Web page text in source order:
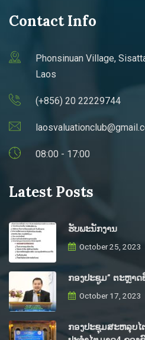
Contact Info
Phonsinuan Village,
Laos
(+856) 20 22229744
08:00 - 17:00
Latest Posts
ຮັບພະນັກງານ
October 25, 2023
ກອງປະຊູມ” ຕະຫຼາ
October 17, 2023
ກອງປະຊຸມສະຫລຸບໄ